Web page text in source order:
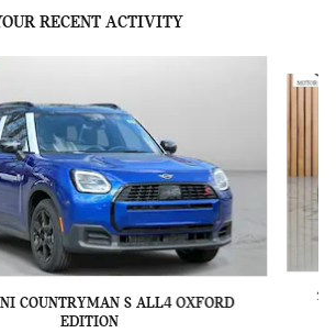
RECENT ACTIVITY
COUNTRYMAN S ALL4 OXFORD
EDITION